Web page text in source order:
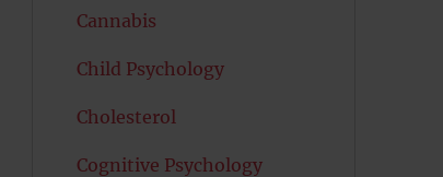
Cannabis
Child Psychology
Cholesterol
Cognitive Psychology